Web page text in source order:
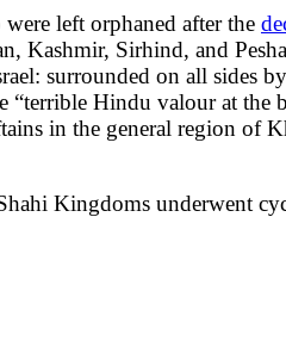
left orphaned after the
Kashmir, Sirhind, and
surrounded on all sides
“terrible Hindu valour at the
in the general region of
Kingdoms underwent